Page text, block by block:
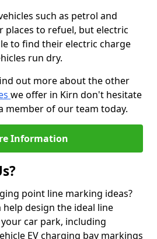
such as petrol and
places to refuel, but electric
to find their electric charge
run dry.
out more about the other
we offer in Kirn don't hesitate
member of our team today.
Information
point line marking ideas?
design the ideal line
car park, including
EV charging bay markings